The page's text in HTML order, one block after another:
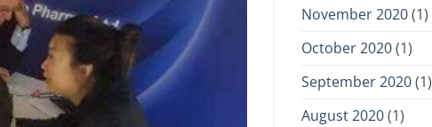
November 2020(1)
October 2020(1)
September 2020(1)
August 2020(1)